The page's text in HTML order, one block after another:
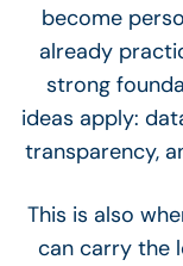
become
already
strong
ideas apply:
transparency,
This is also
can carry the